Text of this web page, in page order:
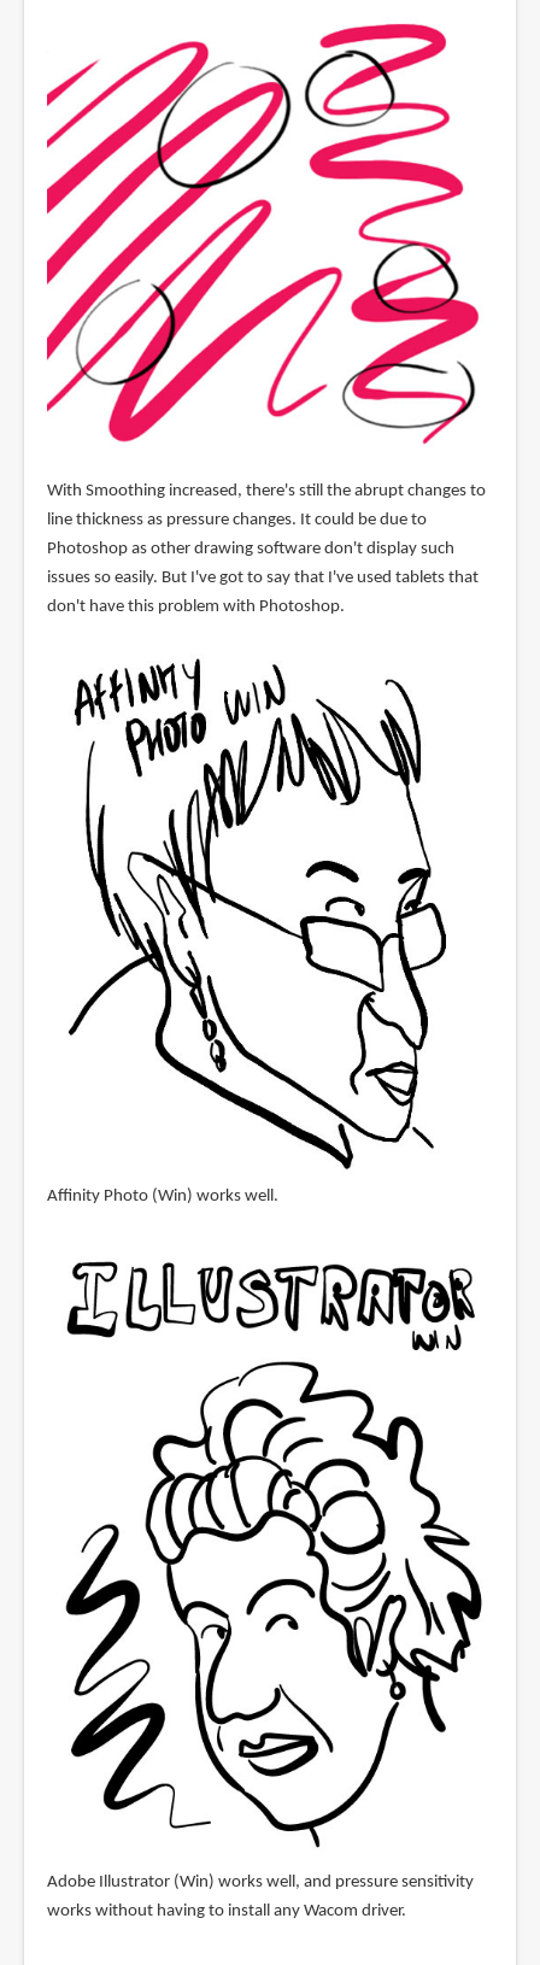
With Smoothing increased, there's still the abrupt changes to
line thickness as pressure changes. It could be due to
Photoshop as other drawing software don't display such
issues so easily. But I've got to say that I've used tablets that
don't have this problem with Photoshop.
Affinity Photo (Win) works well.
Adobe Illustrator (Win) works well, and pressure sensitivity
works without having to install any Wacom driver.